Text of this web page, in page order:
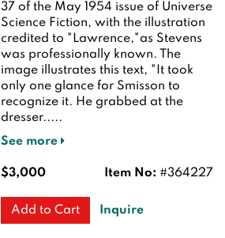
37 of the May 1954 issue of Universe
Science Fiction, with the illustration
credited to "Lawrence,"as Stevens
was professionally known. The
image illustrates this text, "It took
only one glance for Smisson to
recognize it. He grabbed at the
dresser.....
See more
Item No: #364227
$3,000
Add to Cart Inquire